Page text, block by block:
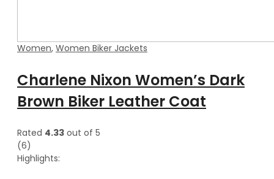
Women, Women Biker Jackets
Charlene Nixon Women’s Dark
Brown Biker Leather Coat
Rated 4.33 out of 5
(6)
Highlights: